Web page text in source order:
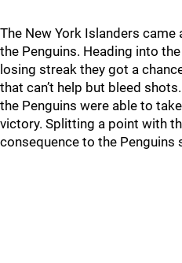
The New York Islanders
the Penguins. Heading into
losing streak they got a
that can’t help but bleed
the Penguins were able to
victory. Splitting a point with
consequence to the Penguins